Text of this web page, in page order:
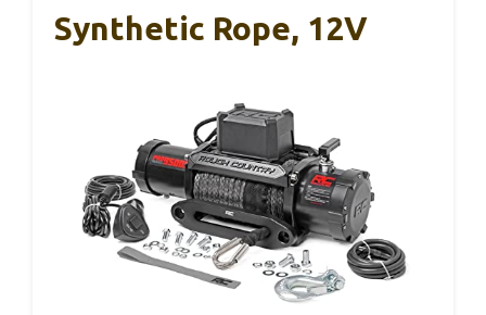
Synthetic Rope, 12V